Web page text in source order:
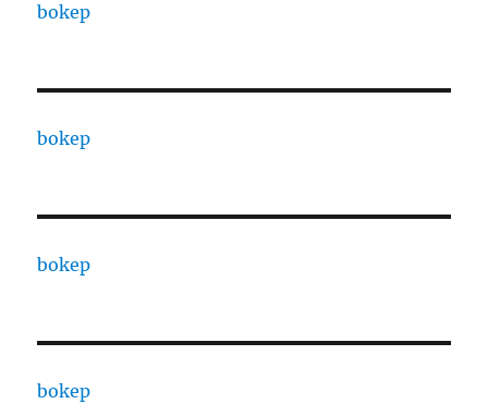
bokep
bokep
bokep
bokep